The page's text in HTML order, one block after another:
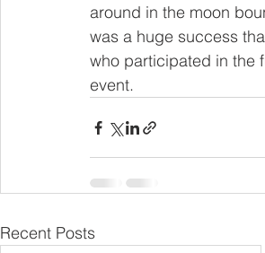
around in the moon
was a huge success
who participated in the
event.
Recent Posts